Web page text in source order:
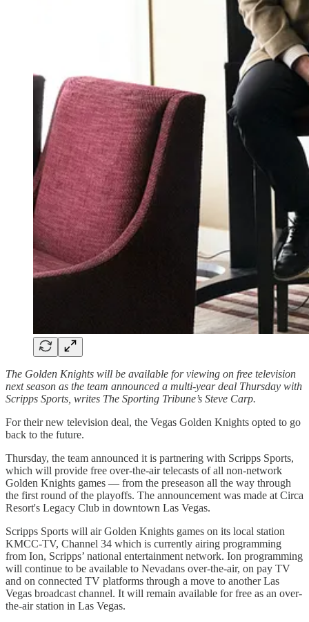
The Golden Knights will be available for viewing on free television
next season as the team announced a multi-year deal Thursday with
Scripps Sports, writes The Sporting Tribune’s Steve Carp.
For their new television deal, the Vegas Golden Knights opted to go
back to the future.
Thursday, the team announced it is partnering with Scripps Sports,
which will provide free over-the-air telecasts of all non-network
Golden Knights games — from the preseason all the way through
the first round of the playoffs. The announcement was made at Circa
Resort's Legacy Club in downtown Las Vegas.
Scripps Sports will air Golden Knights games on its local station
KMCC-TV, Channel 34 which is currently airing programming
from Ion, Scripps’ national entertainment network. Ion programming
will continue to be available to Nevadans over-the-air, on pay TV
and on connected TV platforms through a move to another Las
Vegas broadcast channel. It will remain available for free as an over-
the-air station in Las Vegas.